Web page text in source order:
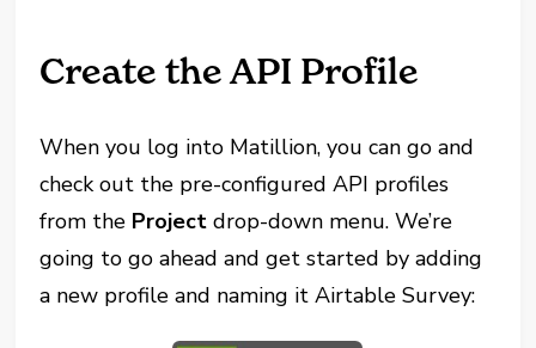
Create the API Profile
When you log into Matillion, you can go and
check out the pre-configured API profiles
from the Project drop-down menu. We’re
going to go ahead and get started by adding
a new profile and naming it Airtable Survey: